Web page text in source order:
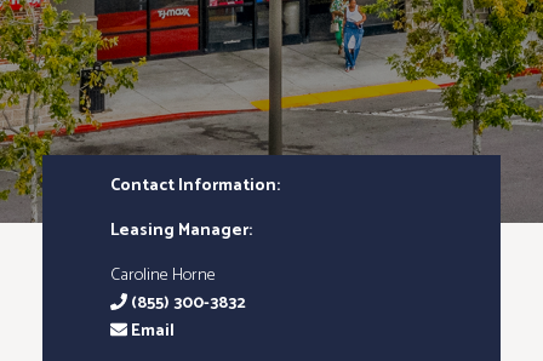
Contact Information:
Leasing Manager:
Caroline Horne
(855) 300-3832
Email